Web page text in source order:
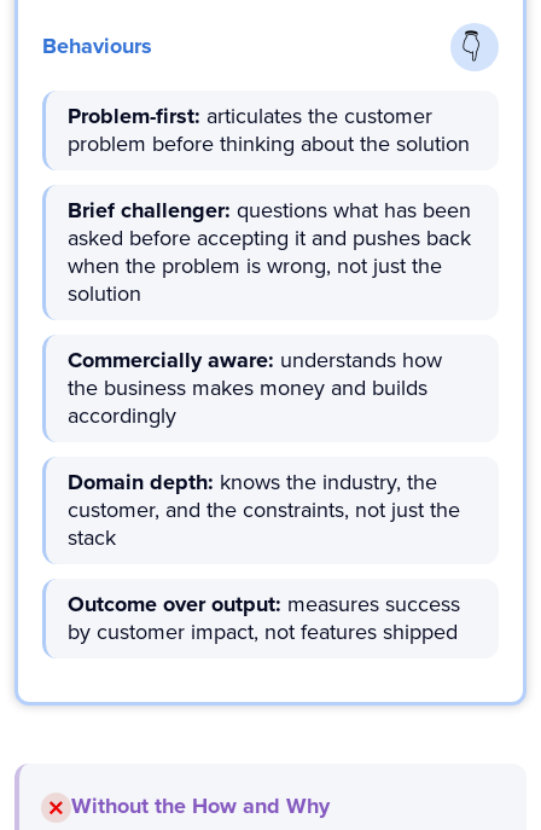
Behaviours
Problem-first: articulates the customer
problem before thinking about the solution
Brief challenger: questions what has been
asked before accepting it and pushes back
when the problem is wrong, not just the
solution
Commercially aware: understands how
the business makes money and builds
accordingly
Domain depth: knows the industry, the
customer, and the constraints, not just the
stack
Outcome over output: measures success
by customer impact, not features shipped
Without the How and Why